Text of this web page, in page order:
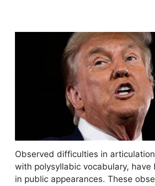
Observed difficulties in
with polysyllabic vocabulary, have
in public appearances. These